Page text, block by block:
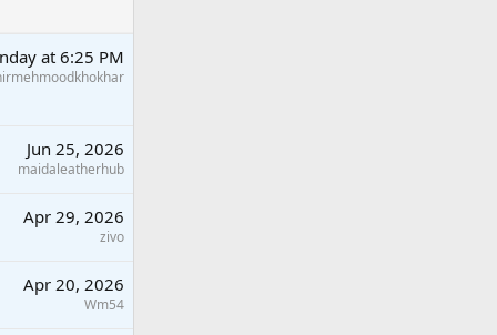
at 6:25 PM
Jun 25, 2026
maidaleatherhub
Apr 29, 2026
zivo
Apr 20, 2026
Wm54